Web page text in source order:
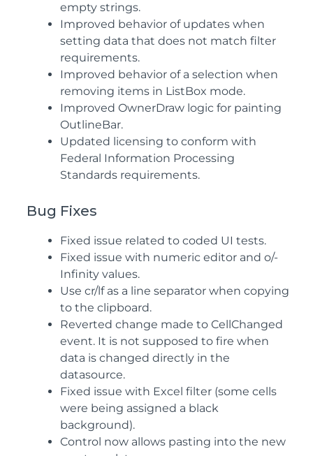
empty strings.
Improved behavior of updates when
setting data that does not match filter
requirements.
Improved behavior of a selection when
removing items in ListBox mode.
Improved OwnerDraw logic for painting
OutlineBar.
Updated licensing to conform with
Federal Information Processing
Standards requirements.
Bug Fixes
Fixed issue related to coded UI tests.
Fixed issue with numeric editor and o/-
Infinity values.
Use cr/lf as a line separator when copying
to the clipboard.
Reverted change made to CellChanged
event. It is not supposed to fire when
data is changed directly in the
datasource.
Fixed issue with Excel filter (some cells
were being assigned a black
background).
Control now allows pasting into the new